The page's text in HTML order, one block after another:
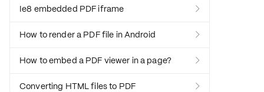
Ie8 embedded PDF iframe 
How to render a PDF file in Android 
How to embed a PDF viewer in a page? 
Converting HTML files to PDF 